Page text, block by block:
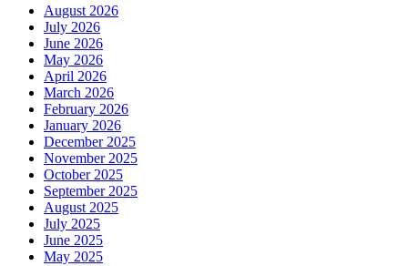
August 2026
July 2026
June 2026
May 2026
April 2026
March 2026
February 2026
January 2026
December 2025
November 2025
October 2025
September 2025
August 2025
July 2025
June 2025
May 2025